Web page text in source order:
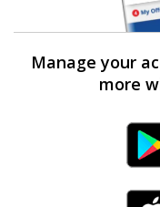
Manage your
more